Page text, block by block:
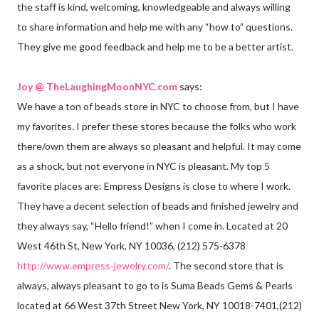
the staff is kind, welcoming, knowledgeable and always willing
to share information and help me with any “how to” questions.
They give me good feedback and help me to be a better artist.
Joy @ TheLaughingMoonNYC.com says:
We have a ton of beads store in NYC to choose from, but I have
my favorites. I prefer these stores because the folks who work
there/own them are always so pleasant and helpful. It may come
as a shock, but not everyone in NYC is pleasant. My top 5
favorite places are: Empress Designs is close to where I work.
They have a decent selection of beads and finished jewelry and
they always say, “Hello friend!” when I come in. Located at 20
West 46th St, New York, NY 10036, (212) 575-6378
http://www.empress-jewelry.com/. The second store that is
always, always pleasant to go to is Suma Beads Gems & Pearls
located at 66 West 37th Street New York, NY 10018-7401,(212)